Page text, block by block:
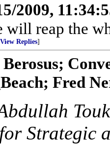
2009,
will reap the
View Replies]
Fred
Strategic